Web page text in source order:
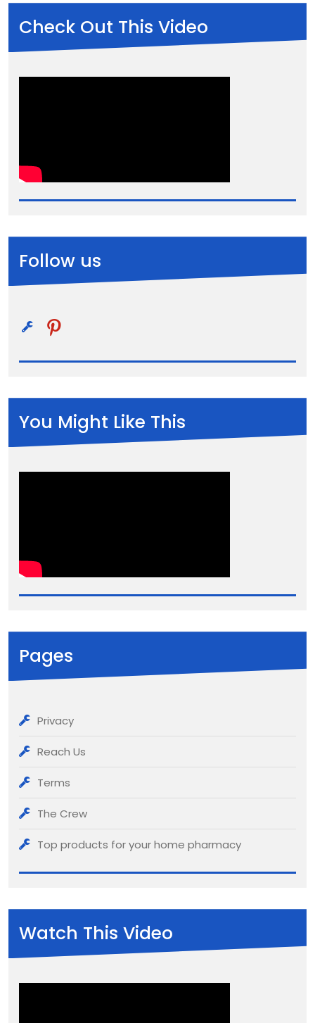
Check Out This Video
Follow us
pinterest
You Might Like This
Pages
Privacy
Reach Us
Terms
The Crew
Top products for your home pharmacy
Watch This Video